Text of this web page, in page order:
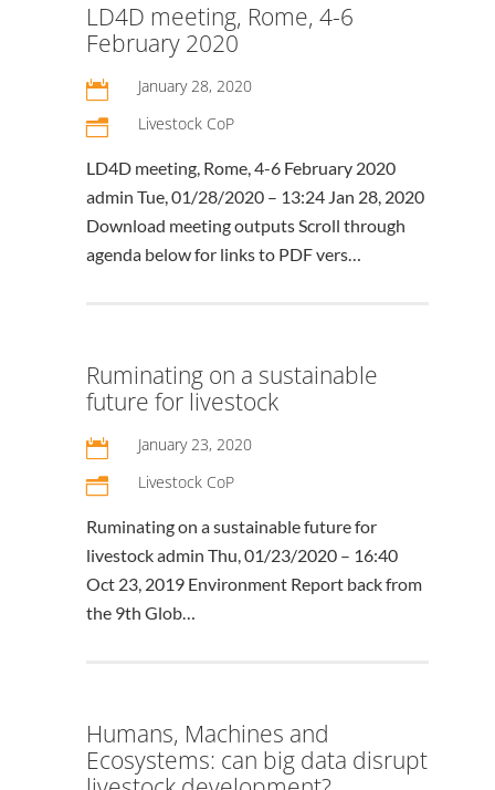
LD4D meeting, Rome, 4-6
February 2020
 January 28, 2020
n Livestock CoP
LD4D meeting, Rome, 4-6 February 2020
admin Tue, 01/28/2020 – 13:24 Jan 28, 2020
Download meeting outputs Scroll through
agenda below for links to PDF vers…
Ruminating on a sustainable
future for livestock
 January 23, 2020
n Livestock CoP
Ruminating on a sustainable future for
livestock admin Thu, 01/23/2020 – 16:40
Oct 23, 2019 Environment Report back from
the 9th Glob…
Humans, Machines and
Ecosystems: can big data disrupt